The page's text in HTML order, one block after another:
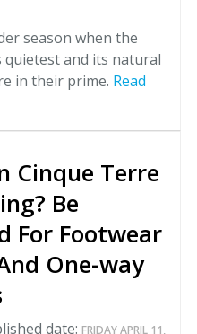
season when the
quietest and its natural
in their prime. Read
Cinque Terre
Be
For Footwear
One-way
date: FRIDAY APRIL 11,